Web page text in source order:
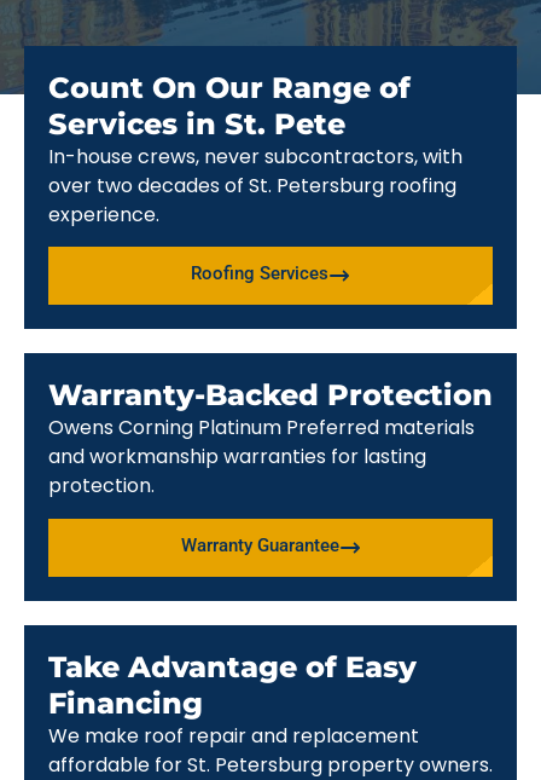
Count On Our Range of
Services in St. Pete
In-house crews, never subcontractors, with
over two decades of St. Petersburg roofing
experience.
Roofing Services
Warranty-Backed Protection
Owens Corning Platinum Preferred materials
and workmanship warranties for lasting
protection.
Warranty Guarantee
Take Advantage of Easy
Financing
We make roof repair and replacement
affordable for St. Petersburg property owners.